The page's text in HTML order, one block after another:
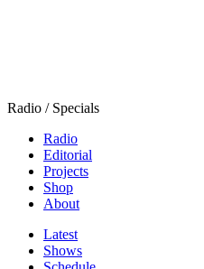
Radio / Specials
Radio
Editorial
Projects
Shop
About
Latest
Shows